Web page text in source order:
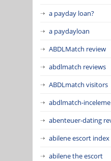
a payday loan?
a paydayloan
ABDLMatch review
abdlmatch reviews
ABDLmatch visitors
abdlmatch-
abenteuer-dating
abilene escort index
abilene the escort